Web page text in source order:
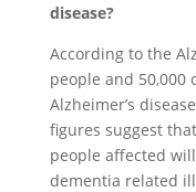
disease?
According to the
people and
Alzheimer’s
figures suggest
people affected
dementia related